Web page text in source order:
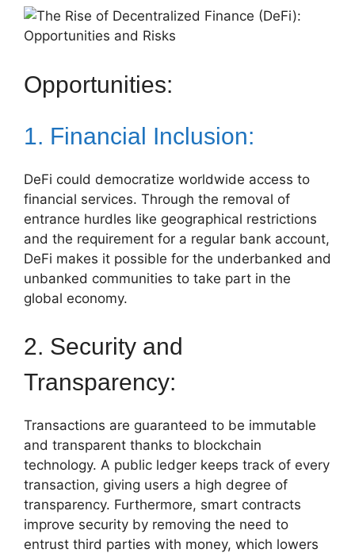
Opportunities:
1. Financial Inclusion:
DeFi could democratize worldwide access to
financial services. Through the removal of
entrance hurdles like geographical restrictions
and the requirement for a regular bank account,
DeFi makes it possible for the underbanked and
unbanked communities to take part in the
global economy.
2. Security and
Transparency:
Transactions are guaranteed to be immutable
and transparent thanks to blockchain
technology. A public ledger keeps track of every
transaction, giving users a high degree of
transparency. Furthermore, smart contracts
improve security by removing the need to
entrust third parties with money, which lowers